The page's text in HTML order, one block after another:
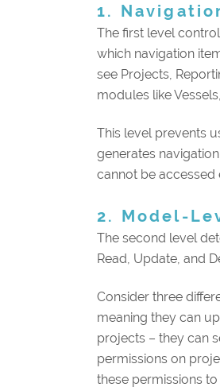
1.
The first level
which navigation
see Projects,
modules like
This level prevents
generates
cannot be accessed
2. Model-
The second level
Read, Update, and
Consider three
meaning they can
projects – they can
permissions on
these permissions